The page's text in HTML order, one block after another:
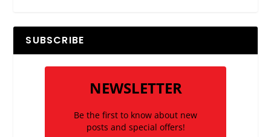
SUBSCRIBE
NEWSLETTER
Be the first to know about new
posts and special offers!